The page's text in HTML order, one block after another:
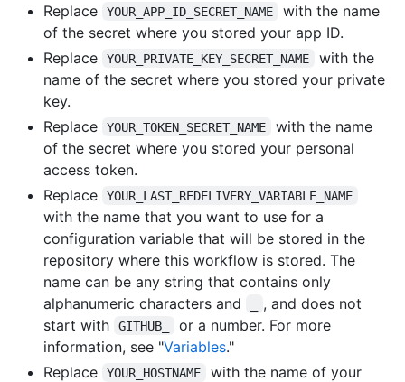
Replace
YOUR_APP_ID_SECRET_NAME
with the name
of the secret where you stored your app ID.
Replace
YOUR_PRIVATE_KEY_SECRET_NAME
with the
name of the secret where you stored your private
key.
Replace
YOUR_TOKEN_SECRET_NAME
with the name
of the secret where you stored your personal
access token.
Replace
YOUR_LAST_REDELIVERY_VARIABLE_NAME
with the name that you want to use for a
configuration variable that will be stored in the
repository where this workflow is stored. The
name can be any string that contains only
alphanumeric characters and
, and does not
start with
GITHUB_
or a number. For more
information, see "Variables."
Replace
YOUR_HOSTNAME
with the name of your